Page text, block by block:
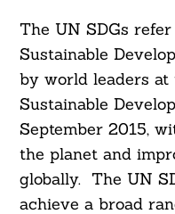
The UN SDGs
Sustainable
by world leaders at
Sustainable
September 2015,
the planet and
globally. The UN
achieve a broad